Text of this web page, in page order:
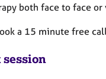
both face to face
a 15 minute free